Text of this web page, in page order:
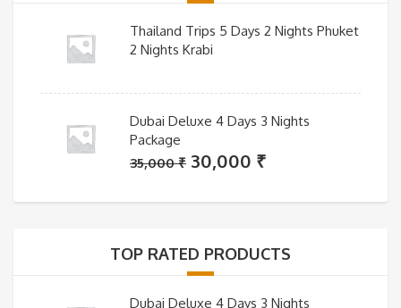
Thailand Trips 5 Days 2 Nights Phuket
2 Nights Krabi
Dubai Deluxe 4 Days 3 Nights
Package
35,000₹ Original
was:
30,000 ₹Current
is:
TOP RATED PRODUCTS
Dubai Deluxe 4 Days 3 Nights